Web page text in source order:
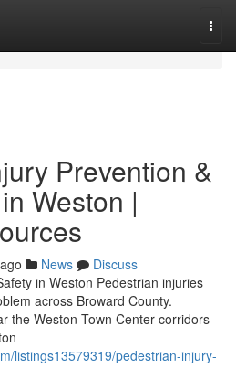
Prevention &
Weston |
News
Discuss
in Weston Pedestrian injuries
across Broward County.
the Weston Town Center corridors
listings13579319/pedestrian-injury-